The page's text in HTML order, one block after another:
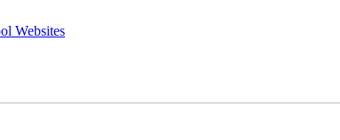
Websites